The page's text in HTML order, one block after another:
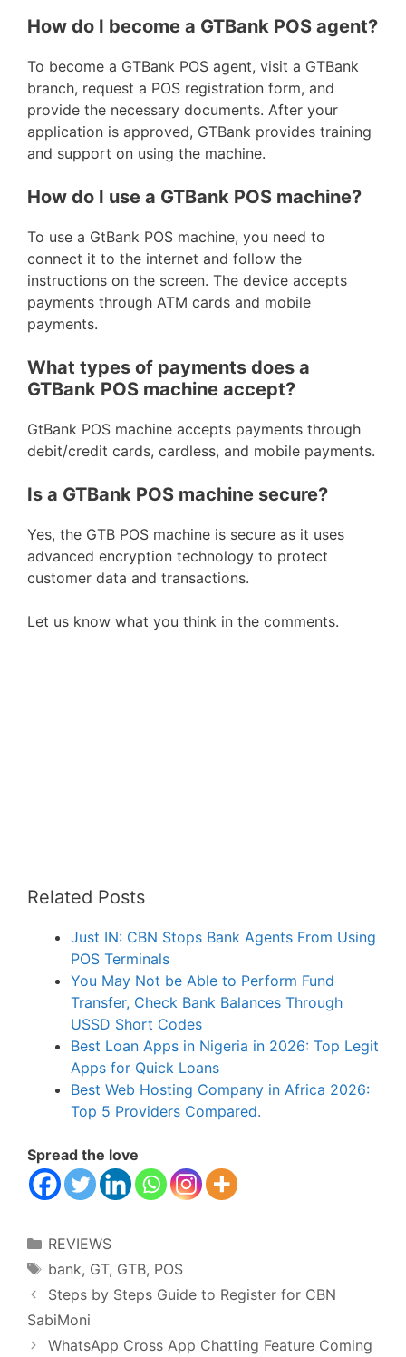
How do I become a GTBank POS agent?
To become a GTBank POS agent, visit a GTBank
branch, request a POS registration form, and
provide the necessary documents. After your
application is approved, GTBank provides training
and support on using the machine.
How do I use a GTBank POS machine?
To use a GtBank POS machine, you need to
connect it to the internet and follow the
instructions on the screen. The device accepts
payments through ATM cards and mobile
payments.
What types of payments does a
GTBank POS machine accept?
GtBank POS machine accepts payments through
debit/credit cards, cardless, and mobile payments.
Is a GTBank POS machine secure?
Yes, the GTB POS machine is secure as it uses
advanced encryption technology to protect
customer data and transactions.
Let us know what you think in the comments.
Related Posts
Just IN: CBN Stops Bank Agents From Using
POS Terminals
You May Not be Able to Perform Fund
Transfer, Check Bank Balances Through
USSD Short Codes
Best Loan Apps in Nigeria in 2026: Top Legit
Apps for Quick Loans
Best Web Hosting Company in Africa 2026:
Top 5 Providers Compared.
Spread the love
Categories
REVIEWS
Tags
bank, GT, GTB, POS
Steps by Steps Guide to Register for CBN
SabiMoni
WhatsApp Cross App Chatting Feature Coming